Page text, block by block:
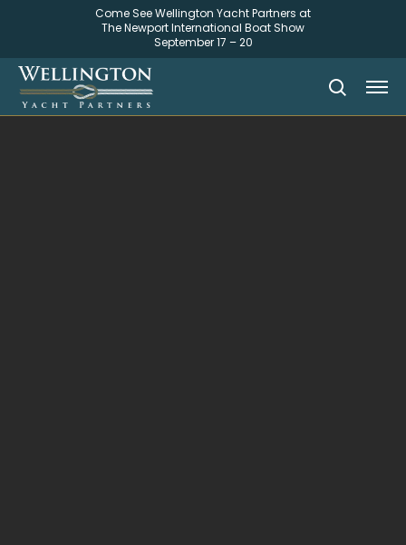
Come See Wellington Yacht Partners at
The Newport International Boat Show
September 17 – 20